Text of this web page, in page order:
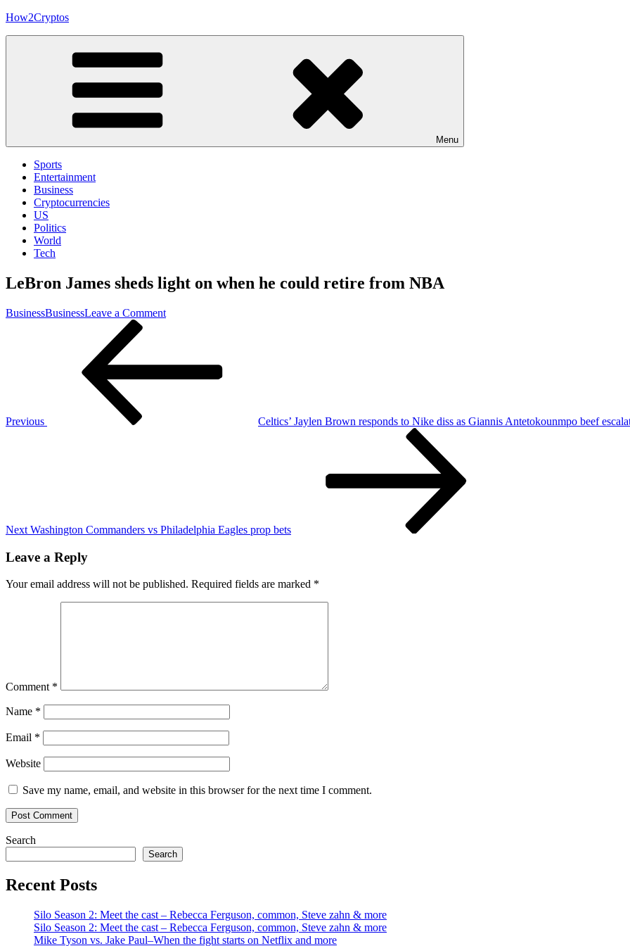
Skip
How2Cryptos
Menu
Sports
Entertainment
Business
Cryptocurrencies
US
Politics
World
Tech
LeBron James sheds light on when he could retire from NBA
BusinessBusinessLeave a Commenton
light
Previous
Celtics’ Jaylen Brown responds to Nike diss as Giannis Antetokounmpo beef
Next Washington Commanders vs Philadelphia Eagles prop bets
Leave a Reply
Your email address will not be published. Required fields are marked *
Comment *
Name *
Email *
Website
Save my name, email, and website in this browser for the next time I comment.
Search
Search
Recent Posts
Silo Season 2: Meet the cast – Rebecca Ferguson, common, Steve zahn & more
Silo Season 2: Meet the cast – Rebecca Ferguson, common, Steve zahn & more
Mike Tyson vs. Jake Paul–When the fight starts on Netflix and more